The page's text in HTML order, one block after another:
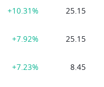
+10.31% 25.15
+7.92% 25.15
+7.23% 8.45